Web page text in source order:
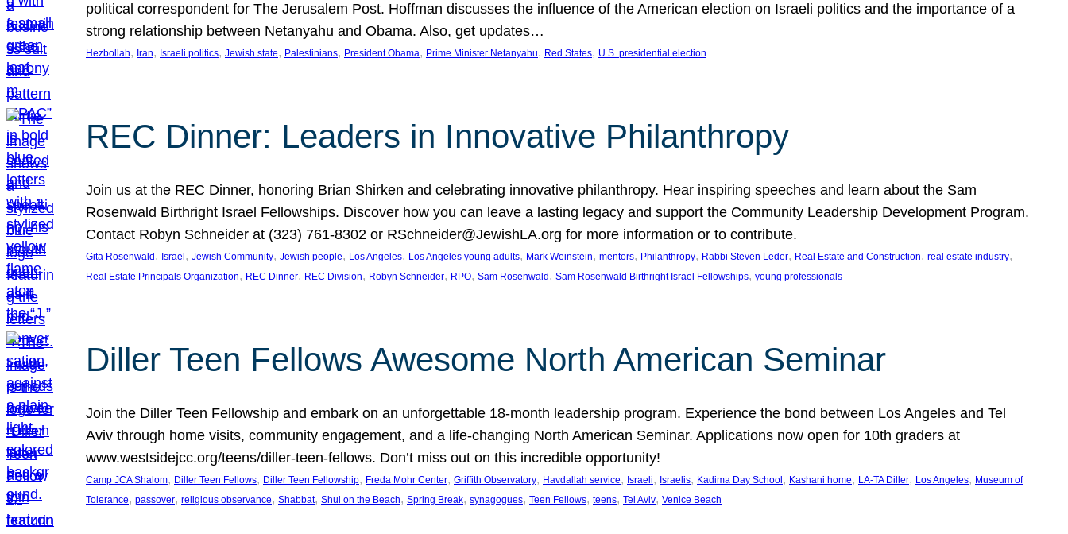
political correspondent for The Jerusalem Post. Hoffman discusses the influence of the American election on Israeli politics and the importance of a
strong relationship between Netanyahu and Obama. Also, get updates…
Hezbollah, Iran, Israeli politics, Jewish state, Palestinians, President Obama, Prime Minister Netanyahu, Red States, U.S. presidential election
REC Dinner: Leaders in Innovative Philanthropy
Join us at the REC Dinner, honoring Brian Shirken and celebrating innovative philanthropy. Hear inspiring speeches and learn about the Sam
Rosenwald Birthright Israel Fellowships. Discover how you can leave a lasting legacy and support the Community Leadership Development Program.
Contact Robyn Schneider at (323) 761-8302 or RSchneider@JewishLA.org for more information or to contribute.
Gita Rosenwald , Israel , Jewish Community, Jewish people, Los Angeles, Los Angeles young adults, Mark Weinstein, mentors, Philanthropy, Rabbi Steven Leder, Real Estate and Construction, real estate industry
Real Estate Principals Organization, REC Dinner, REC Division, Robyn Schneider, RPO, Sam Rosenwald , Sam Rosenwald Birthright Israel Fellowships, young professionals
Diller Teen Fellows Awesome North American Seminar
Join the Diller Teen Fellowship and embark on an unforgettable 18-month leadership program. Experience the bond between Los Angeles and Tel
Aviv through home visits, community engagement, and a life-changing North American Seminar. Applications now open for 10th graders at
www.westsidejcc.org/teens/diller-teen-fellows. Don’t miss out on this incredible opportunity!
Camp JCA Shalom, Diller Teen Fellows, Diller Teen Fellowship, Freda Mohr Center, Griffith Observatory, Havdallah service, Israeli, Israelis, Kadima Day School , Kashani home, LA-TA Diller, Los Angeles, Museum of
Tolerance, passover, religious observance, Shabbat, Shul on the Beach, Spring Break, synagogues, Teen Fellows, teens, Tel Aviv, Venice Beach